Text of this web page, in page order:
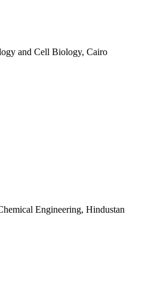
and Cell Biology, Cairo
Engineering, Hindustan